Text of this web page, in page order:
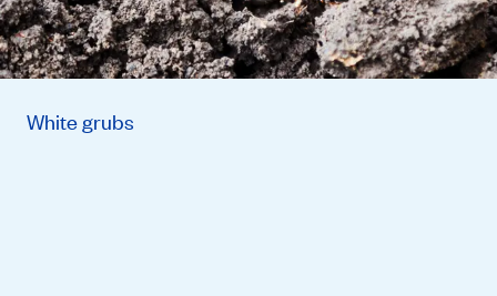
White grubs